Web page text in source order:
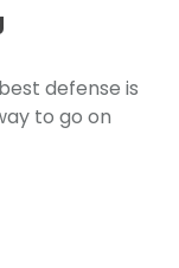
defense is
to go on